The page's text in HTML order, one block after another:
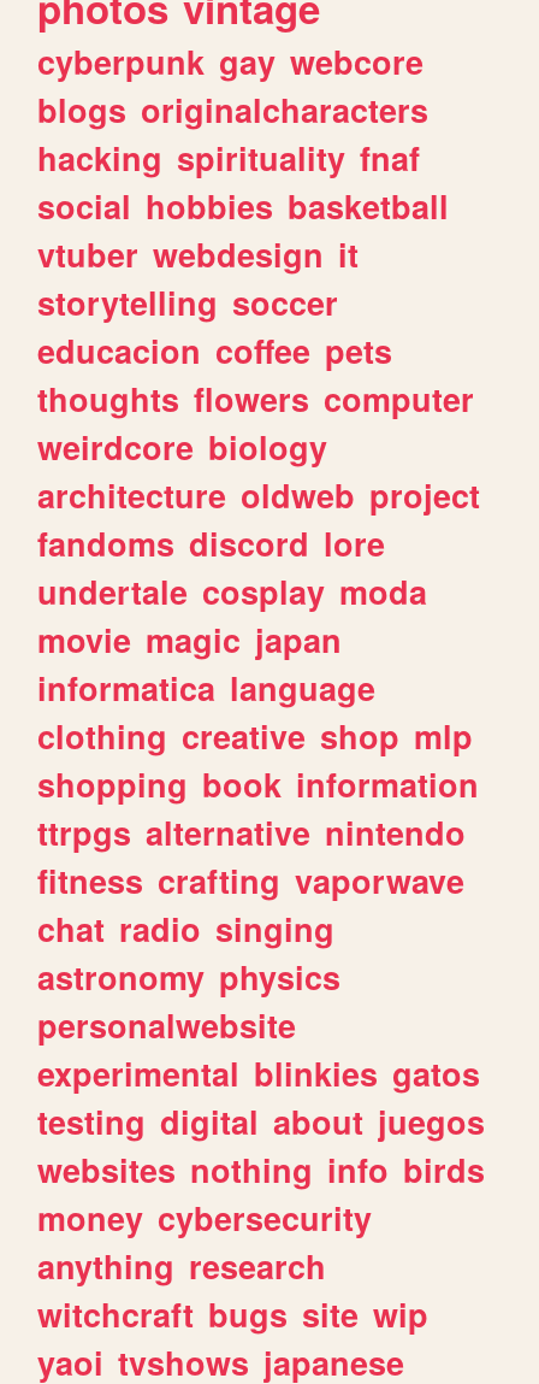
cyberpunk gay webcore
blogs originalcharacters
hacking spirituality fnaf
social hobbies basketball
vtuber webdesign it
storytelling soccer
educacion coffee pets
thoughts flowers computer
weirdcore biology
architecture oldweb project
fandoms discord lore
undertale cosplay moda
movie magic japan
informatica language
clothing creative shop mlp
shopping book information
ttrpgs alternative nintendo
fitness crafting vaporwave
chat radio singing
astronomy physics
personalwebsite
experimental blinkies gatos
testing digital about juegos
websites nothing info birds
money cybersecurity
anything research
witchcraft bugs site wip
yaoi tvshows japanese